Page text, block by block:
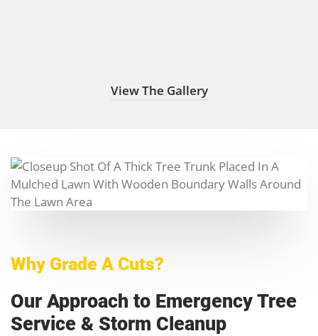
View The Gallery
Why Grade A Cuts?
Our Approach to Emergency Tree
Service & Storm Cleanup